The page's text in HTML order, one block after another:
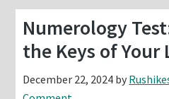
content
sidebar
Numerology
the Keys of Your
December 22, 2024 by